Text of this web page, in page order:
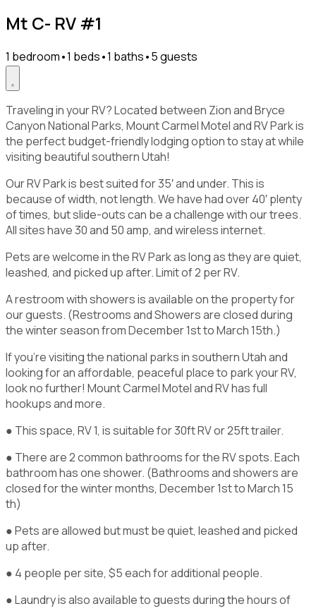
Mt C- RV #1
1 bedroom•1 beds•1 baths•5 guests
Traveling in your RV? Located between Zion and Bryce
Canyon National Parks, Mount Carmel Motel and RV Park is
the perfect budget-friendly lodging option to stay at while
visiting beautiful southern Utah!
Our RV Park is best suited for 35′ and under. This is
because of width, not length. We have had over 40′ plenty
of times, but slide-outs can be a challenge with our trees.
All sites have 30 and 50 amp, and wireless internet.
Pets are welcome in the RV Park as long as they are quiet,
leashed, and picked up after. Limit of 2 per RV.
A restroom with showers is available on the property for
our guests. (Restrooms and Showers are closed during
the winter season from December 1st to March 15th.)
If you're visiting the national parks in southern Utah and
looking for an affordable, peaceful place to park your RV,
look no further! Mount Carmel Motel and RV has full
hookups and more.
● This space, RV 1, is suitable for 30ft RV or 25ft trailer.
● There are 2 common bathrooms for the RV spots. Each
bathroom has one shower. (Bathrooms and showers are
closed for the winter months, December 1st to March 15
th)
● Pets are allowed but must be quiet, leashed and picked
up after.
● 4 people per site, $5 each for additional people.
● Laundry is also available to guests during the hours of